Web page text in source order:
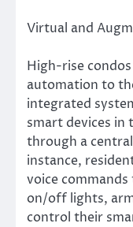
Virtual and
High-rise
automation to
integrated
smart devices in
through a
instance,
voice
on/off lights,
control their